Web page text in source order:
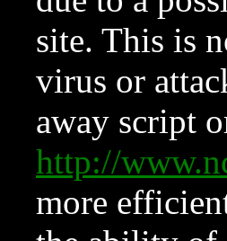
site. This is
virus or
away script
http://
more